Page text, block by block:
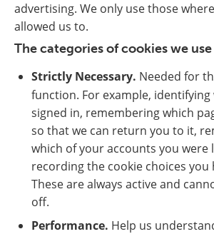
advertising. We only use those
allowed us to.
The categories of cookies we use
Strictly Necessary. Needed for
function. For example,
signed in, remembering which
so that we can return you to it,
which of your accounts you were
recording the cookie choices you
These are always active and
off.
Performance. Help us